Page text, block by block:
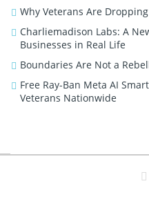
Why Veterans Are
Charliemadison Labs: A
Businesses in Real Life
Boundaries Are Not a
Free Ray-Ban Meta AI
Veterans Nationwide